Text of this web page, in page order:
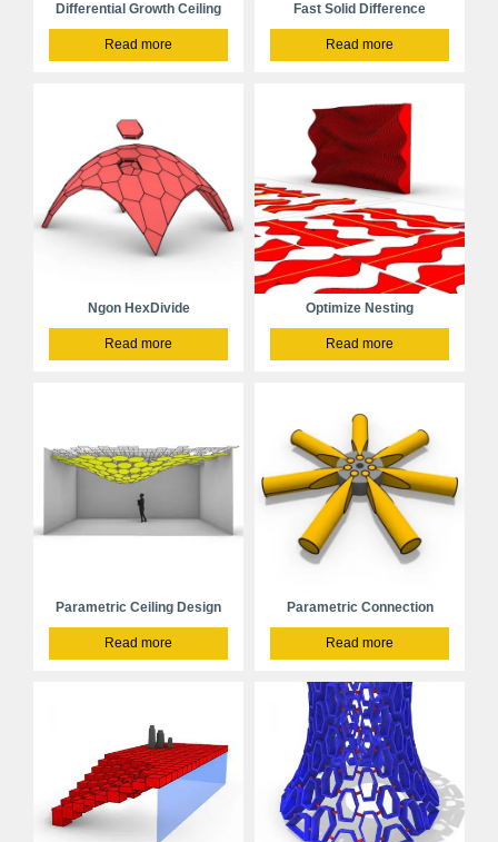
Differential Growth Ceiling
Read more
Fast Solid Difference
Read more
Ngon HexDivide
Read more
Optimize Nesting
Read more
Parametric Ceiling Design
Read more
Parametric Connection
Read more